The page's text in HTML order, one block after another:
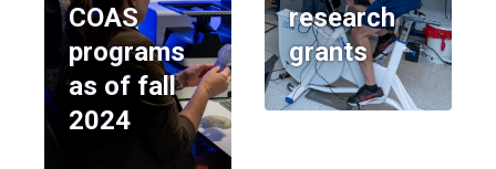
COAS
programs
as of fall
2024
research
grants